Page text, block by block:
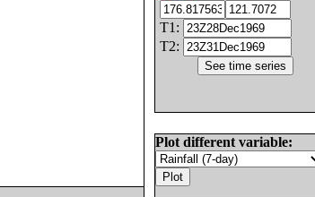
T1:
T2:
Plot different variable: